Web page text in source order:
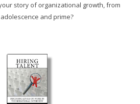
story of organizational growth, from
and prime?